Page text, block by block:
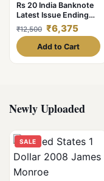
Rs 20 India Banknote
Latest Issue Ending
786 Issues 100 Notes
Gem Unc Unique and
Rare
₹12,500 ₹6,375
Add to Cart
Newly Uploaded
SALE